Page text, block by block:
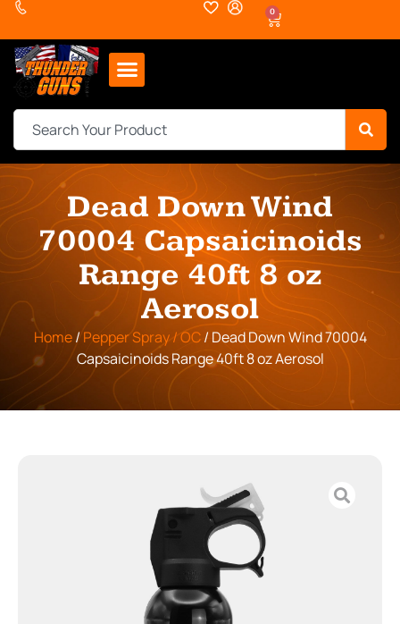
0
Dead Down Wind
70004 Capsaicinoids
Range 40ft 8 oz
Aerosol
Home/Pepper Spray / OC/ Dead Down Wind 70004
Capsaicinoids Range 40ft 8 oz Aerosol